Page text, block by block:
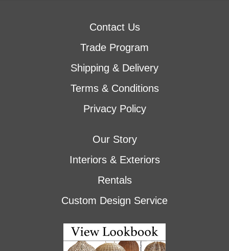
Contact Us
Trade Program
Shipping & Delivery
Terms & Conditions
Privacy Policy
Our Story
Interiors & Exteriors
Rentals
Custom Design Service